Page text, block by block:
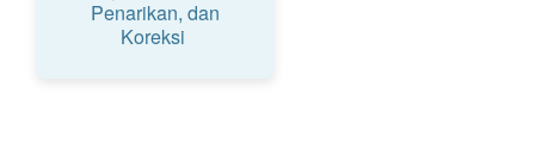
Penarikan, dan
Koreksi